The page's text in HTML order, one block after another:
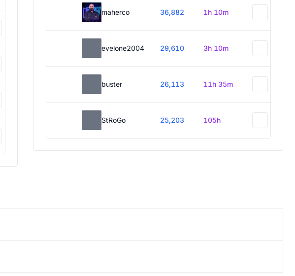
maherco 36,882 1h 10m
evelone2004 29,610 3h 10m
buster 26,113 11h 35m
StRoGo 25,203 105h